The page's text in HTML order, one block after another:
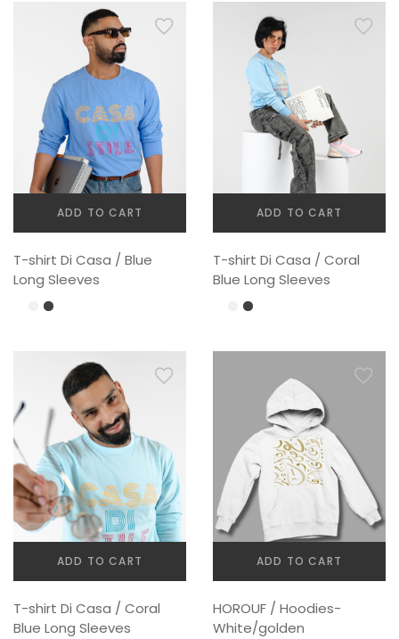
options
may
be
chosen
the
product
page
the
product
page
ADD TO CART
T-shirt Di Casa / Blue
Long Sleeves
ADD TO CART
T-shirt Di Casa / Coral
Blue Long Sleeves
ADD TO CART
T-shirt Di Casa / Coral
Blue Long Sleeves
ADD TO CART
HOROUF / Hoodies-
White/golden